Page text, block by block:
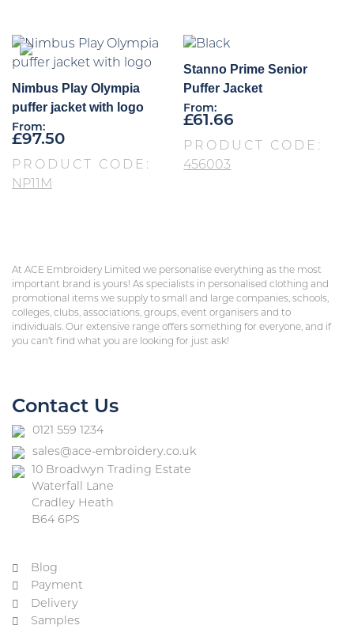
Nimbus Play Olympia
puffer jacket with logo
From:
£97.50
PRODUCT CODE:
NP11M
Stanno Prime Senior
Puffer Jacket
From:
£61.66
PRODUCT CODE:
456003
At ACE Embroidery Limited we personalise everything as the most
important brand is yours! As specialists in personalised clothing and
promotional items we supply to small and large companies, schools,
colleges, clubs, associations, groups, event organisers and to
individuals. Our extensive range offers something for everyone, and if
you can’t find what you are looking for just ask!
Contact Us
0121 559 1234
sales@ace-embroidery.co.uk
10 Broadwyn Trading Estate
Waterfall Lane
Cradley Heath
B64 6PS
Blog
Payment
Delivery
Samples